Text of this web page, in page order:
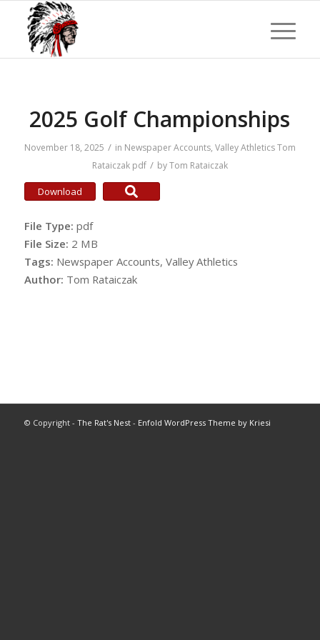
2025 Golf Championships
November 18, 2025 / in Newspaper Accounts, Valley AthleticsTom
Rataiczak pdf / byTom Rataiczak
Download
File Type: pdf
File Size: 2 MB
Tags: Newspaper Accounts, Valley Athletics
Author: Tom Rataiczak
© Copyright - The Rat's Nest- Enfold WordPress Theme by Kriesi